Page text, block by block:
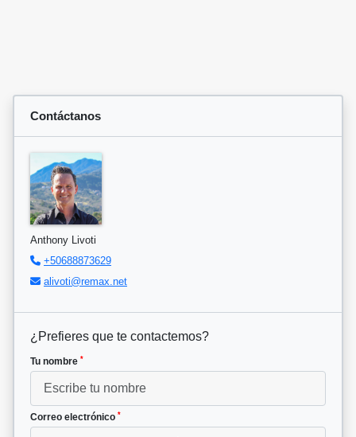
Contáctanos
Anthony Livoti
+50688873629
alivoti@remax.net
¿Prefieres que te contactemos?
Tu nombre *
Correo electrónico *